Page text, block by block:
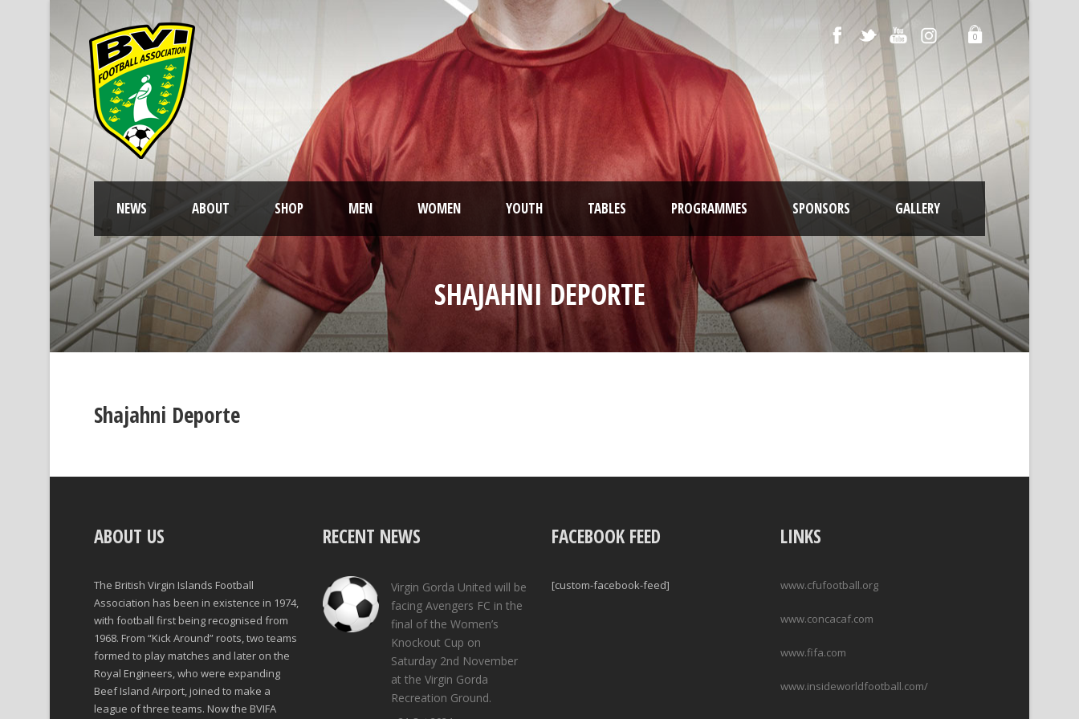
0
NEWS ABOUT SHOP MEN WOMEN YOUTH TABLES PROGRAMMES SPONSORS GALLERY
SHAJAHNI DEPORTE
Shajahni Deporte
ABOUT US
The British Virgin Islands Football
Association has been in existence in 1974,
with football first being recognised from
1968. From “Kick Around” roots, two teams
formed to play matches and later on the
Royal Engineers, who were expanding
Beef Island Airport, joined to make a
league of three teams. Now the BVIFA
RECENT NEWS
Virgin Gorda United will be
facing Avengers FC in the
final of the Women’s
Knockout Cup on
Saturday 2nd November
at the Virgin Gorda
Recreation Ground.
FACEBOOK FEED
[custom-facebook-feed]
LINKS
www.cfufootball.org
www.concacaf.com
www.fifa.com
www.insideworldfootball.com/